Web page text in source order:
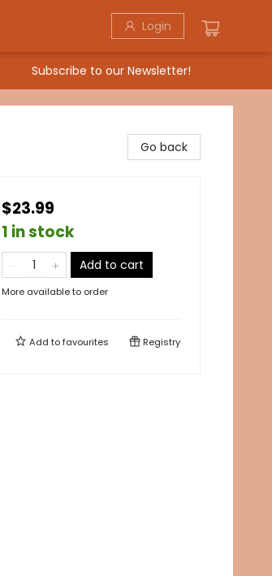
Login
Subscribe to our Newsletter!
Go back
$23.99
1 in stock
Add to cart
More available to order
Add tofavourites Registry